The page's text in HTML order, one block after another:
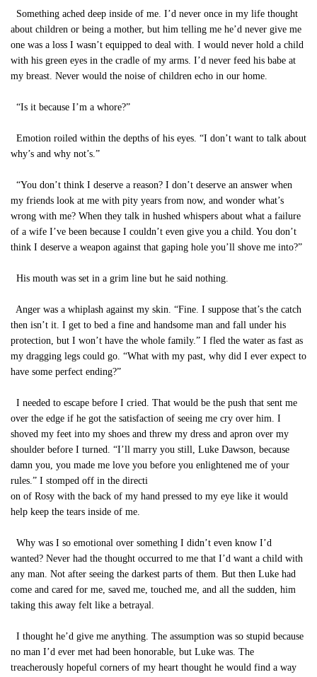
Something ached deep inside of me. I’d never once in my life thought
about children or being a mother, but him telling me he’d never give me
one was a loss I wasn’t equipped to deal with. I would never hold a child
with his green eyes in the cradle of my arms. I’d never feed his babe at
my breast. Never would the noise of children echo in our home.
“Is it because I’m a whore?”
Emotion roiled within the depths of his eyes. “I don’t want to talk about
why’s and why not’s.”
“You don’t think I deserve a reason? I don’t deserve an answer when
my friends look at me with pity years from now, and wonder what’s
wrong with me? When they talk in hushed whispers about what a failure
of a wife I’ve been because I couldn’t even give you a child. You don’t
think I deserve a weapon against that gaping hole you’ll shove me into?”
His mouth was set in a grim line but he said nothing.
Anger was a whiplash against my skin. “Fine. I suppose that’s the catch
then isn’t it. I get to bed a fine and handsome man and fall under his
protection, but I won’t have the whole family.” I fled the water as fast as
my dragging legs could go. “What with my past, why did I ever expect to
have some perfect ending?”
I needed to escape before I cried. That would be the push that sent me
over the edge if he got the satisfaction of seeing me cry over him. I
shoved my feet into my shoes and threw my dress and apron over my
shoulder before I turned. “I’ll marry you still, Luke Dawson, because
damn you, you made me love you before you enlightened me of your
rules.” I stomped off in the directi
on of Rosy with the back of my hand pressed to my eye like it would
help keep the tears inside of me.
Why was I so emotional over something I didn’t even know I’d
wanted? Never had the thought occurred to me that I’d want a child with
any man. Not after seeing the darkest parts of them. But then Luke had
come and cared for me, saved me, touched me, and all the sudden, him
taking this away felt like a betrayal.
I thought he’d give me anything. The assumption was so stupid because
no man I’d ever met had been honorable, but Luke was. The
treacherously hopeful corners of my heart thought he would find a way